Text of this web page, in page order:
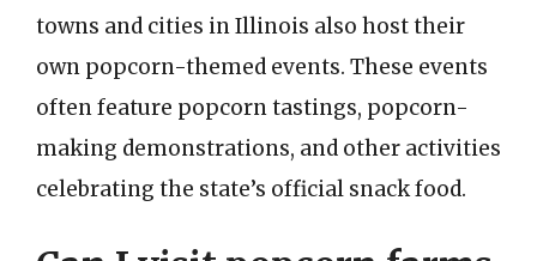
towns and cities in Illinois also host their
own popcorn-themed events. These events
often feature popcorn tastings, popcorn-
making demonstrations, and other activities
celebrating the state’s official snack food.